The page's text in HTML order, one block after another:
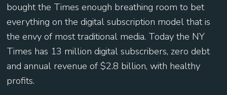
bought the Times enough breathing room to bet
everything on the digital subscription model that is
the envy of most traditional media. Today the NY
Times has 13 million digital subscribers, zero debt
and annual revenue of $2.8 billion, with healthy
profits.